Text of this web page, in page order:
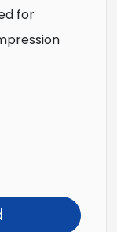
for